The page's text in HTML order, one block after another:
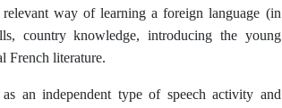
way of learning a foreign language (in
country knowledge, introducing the young
French literature.
an independent type of speech activity and